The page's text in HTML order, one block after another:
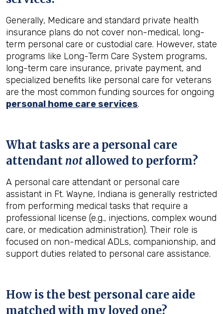
Generally, Medicare and standard private health
insurance plans do not cover non-medical, long-
term personal care or custodial care. However, state
programs like Long-Term Care System programs,
long-term care insurance, private payment, and
specialized benefits like personal care for veterans
are the most common funding sources for ongoing
personal home care services.
What tasks are a personal care
attendant not allowed to perform?
A personal care attendant or personal care
assistant in Ft. Wayne, Indiana is generally restricted
from performing medical tasks that require a
professional license (e.g., injections, complex wound
care, or medication administration). Their role is
focused on non-medical ADLs, companionship, and
support duties related to personal care assistance.
How is the best personal care aide
matched with my loved one?